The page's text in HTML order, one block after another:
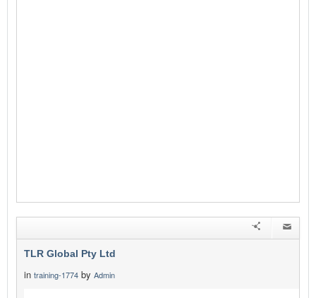
TLR Global Pty Ltd
in training-1774 by Admin